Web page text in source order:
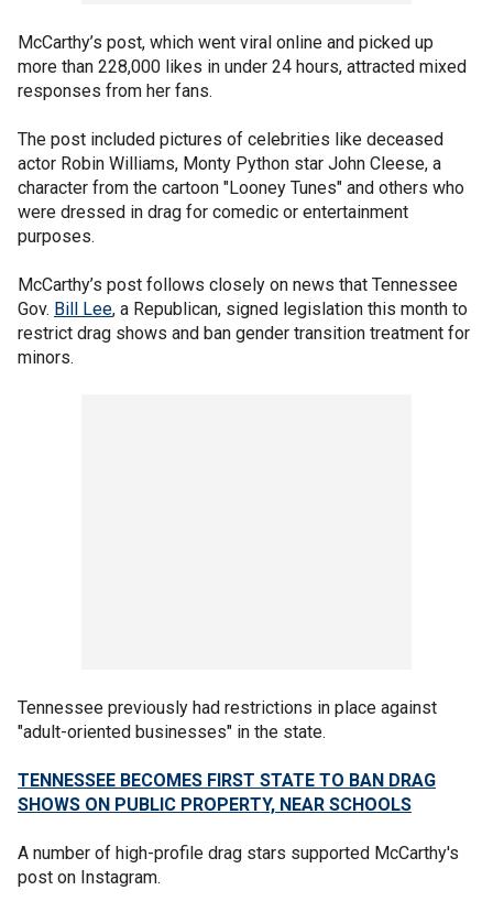
McCarthy’s post, which went viral online and picked up
more than 228,000 likes in under 24 hours, attracted mixed
responses from her fans.
The post included pictures of celebrities like deceased
actor Robin Williams, Monty Python star John Cleese, a
character from the cartoon "Looney Tunes" and others who
were dressed in drag for comedic or entertainment
purposes.
McCarthy’s post follows closely on news that Tennessee
Gov. Bill Lee, a Republican, signed legislation this month to
restrict drag shows and ban gender transition treatment for
minors.
Tennessee previously had restrictions in place against
"adult-oriented businesses" in the state.
TENNESSEE BECOMES FIRST STATE TO BAN DRAG
SHOWS ON PUBLIC PROPERTY, NEAR SCHOOLS
A number of high-profile drag stars supported McCarthy's
post on Instagram.